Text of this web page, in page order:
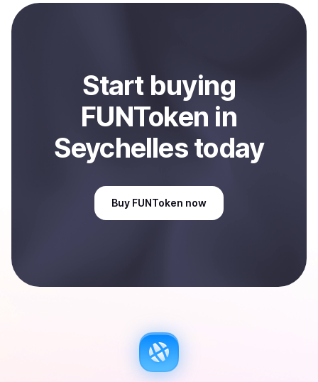
payment method or bank account. You can start here:
Sell
Start buying
FUNToken in
Seychellestoday
Buy FUNToken now